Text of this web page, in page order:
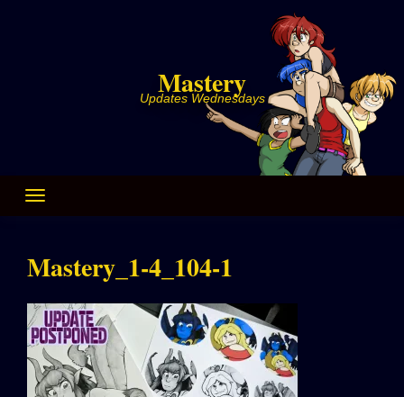
Mastery
Updates Wednesdays
Mastery_1-4_104-1